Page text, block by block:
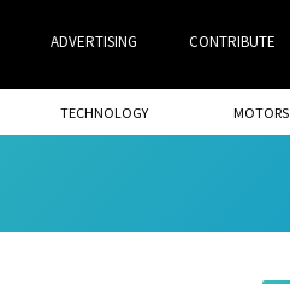
ADVERTISING CONTRIBUTE
TECHNOLOGY MOTORS